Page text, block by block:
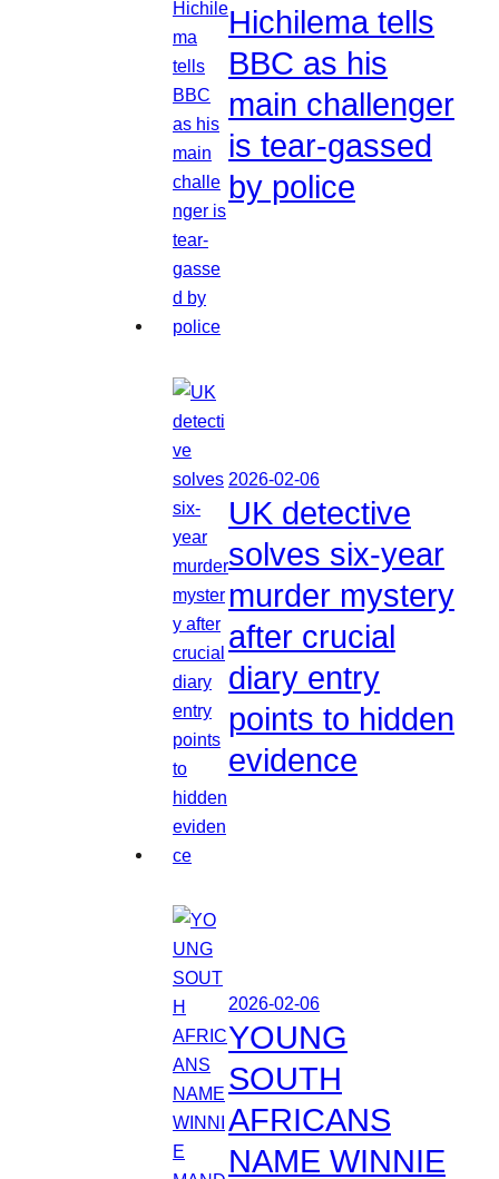
Hichilema tells
BBC as his
main challenger
is tear-gassed
by police
2026-02-06
UK detective
solves six-year
murder mystery
after crucial
diary entry
points to hidden
evidence
2026-02-06
YOUNG
SOUTH
AFRICANS
NAME WINNIE